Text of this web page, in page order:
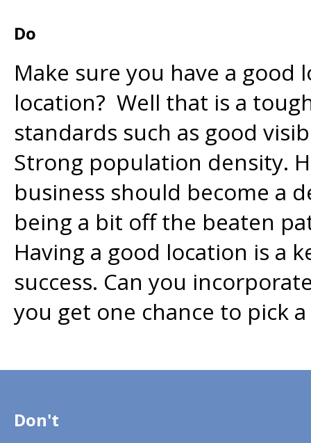
Do
Make sure you have a good
location? Well that is a
standards such as good
Strong population density.
business should become a
being a bit off the beaten
Having a good location is a
success. Can you
you get one chance to pick
Don't